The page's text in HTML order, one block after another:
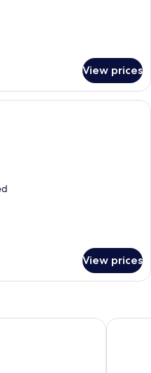
View prices
A bedroom with a large bed, a
View prices
Elitte